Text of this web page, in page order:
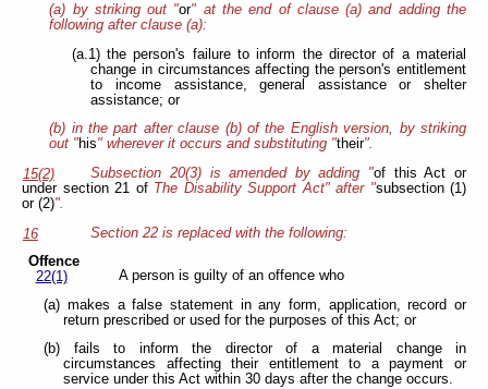
(a) by striking out "or" at the end of clause (a) and adding the
following after clause (a):
(a.1) the person's failure to inform the director of a material
change in circumstances affecting the person's entitlement
to income assistance, general assistance or shelter
assistance; or
(b) in the part after clause (b) of the English version, by striking
out "his" wherever it occurs and substituting "their".
15(2)
Subsection 20(3) is amended by adding "of this Act or
under section 21 of The Disability Support Act" after "subsection (1)
or (2)".
16
Section 22 is replaced with the following:
Offence
22(1)
A person is guilty of an offence who
(a) makes a false statement in any form, application, record or
return prescribed or used for the purposes of this Act; or
(b) fails to inform the director of a material change in
circumstances affecting their entitlement to a payment or
service under this Act within 30 days after the change occurs.